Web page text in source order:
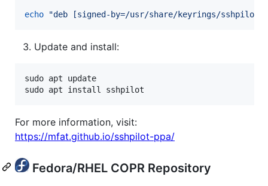
echo "deb [signed-by=/usr/share/keyrings/
Update and install:
sudo apt update
sudo apt install sshpilot
For more information, visit:
https://mfat.github.io/sshpilot-ppa/
Fedora/RHEL COPR Repository